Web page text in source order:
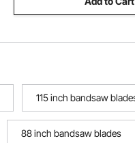
115 inch bandsaw
88 inch bandsaw blades